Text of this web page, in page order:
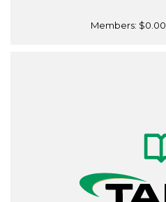
Members: $0.00